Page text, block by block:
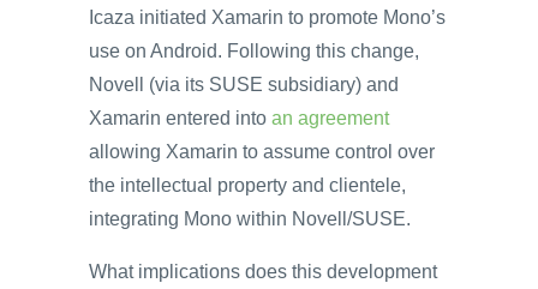
Icaza initiated Xamarin to promote Mono’s
use on Android. Following this change,
Novell (via its SUSE subsidiary) and
Xamarin entered into an agreement
allowing Xamarin to assume control over
the intellectual property and clientele,
integrating Mono within Novell/SUSE.
What implications does this development